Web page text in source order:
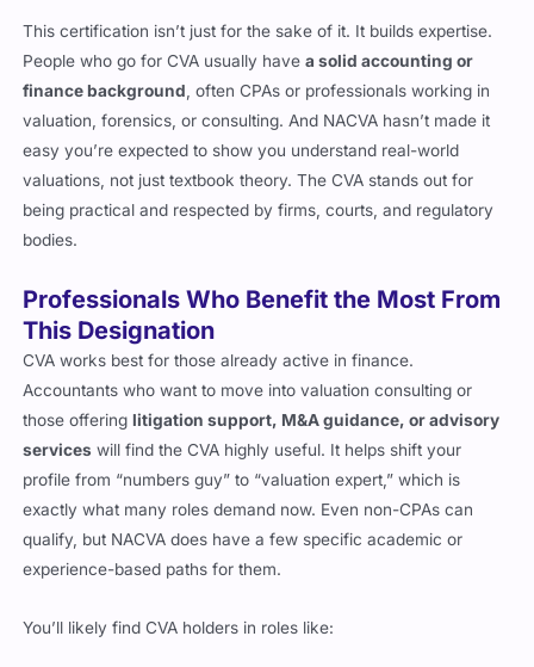
This certification isn’t just for the sake of it. It builds expertise.
People who go for CVA usually have a solid accounting or
finance background, often CPAs or professionals working in
valuation, forensics, or consulting. And NACVA hasn’t made it
easy you’re expected to show you understand real-world
valuations, not just textbook theory. The CVA stands out for
being practical and respected by firms, courts, and regulatory
Professionals Who Benefit the Most From
This Designation
CVA works best for those already active in finance.
Accountants who want to move into valuation consulting or
those offeringlitigation support, M&A guidance, or advisory
serviceswill find the CVA highly useful. It helps shift your
profile from “numbers guy” to “valuation expert,” which is
exactly what many roles demand now. Even non-CPAs can
qualify, but NACVA does have a few specific academic or